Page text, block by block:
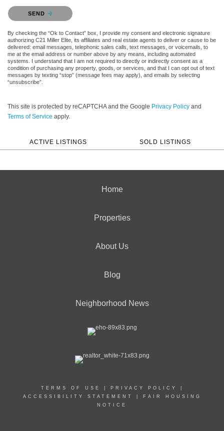
Please confirm that you are not a robot.
SEND
By checking the “Ok to Contact” box, I provide my consent and electronic signature
authorizing C21 Miller Elite, its affiliates and real estate agents to deliver or cause to be
delivered: email messages, telephonic sales calls, text messages, or voicemails, to
me at the email address or number above by any means, including automated
systems. I understand that I am not required to directly or indirectly consent as a
condition of purchasing any property, goods, or services, and that I can opt out of text
messages by texting “stop” (message fees may apply), and emails by selecting
“unsubscribe”.
This site is protected by reCAPTCHA and the Google Privacy Policy and
Terms of Service apply.
ACTIVE LISTINGS SOLD LISTINGS
Home
Properties
About Us
Blog
Neighborhood News
TERMS OF USE PRIVACY POLICY
ACCESSIBILITY STATEMENT
FAIR HOUSING
NOTICE